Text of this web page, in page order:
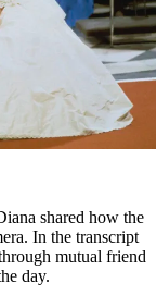
shared how the
In the transcript
mutual friend
day.